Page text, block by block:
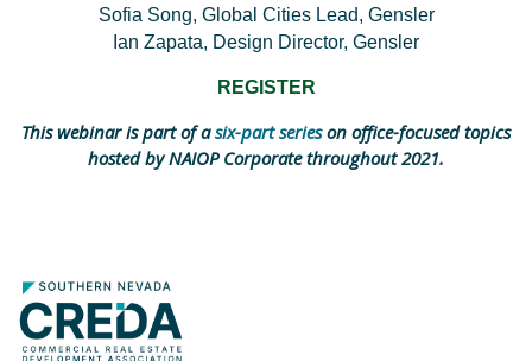
Sofia Song, Global Cities Lead, Gensler
Ian Zapata, Design Director, Gensler
REGISTER
This webinar is part of asix-part serieson office-focused topics
hosted by NAIOP Corporate throughout 2021.